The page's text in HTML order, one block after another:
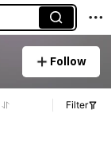
Follow
Filter